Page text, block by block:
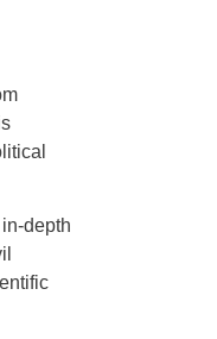
depth